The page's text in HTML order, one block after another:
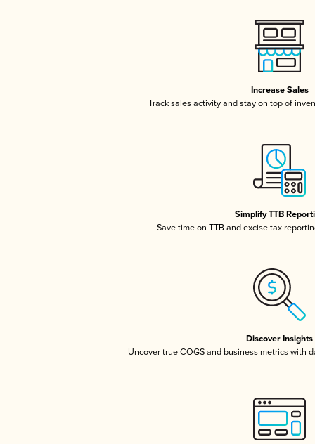
Increase Sales
Track sales activity and stay on top of
Simplify TTB
Save time on TTB and excise tax
Discover Insights
Uncover true COGS and business metrics with